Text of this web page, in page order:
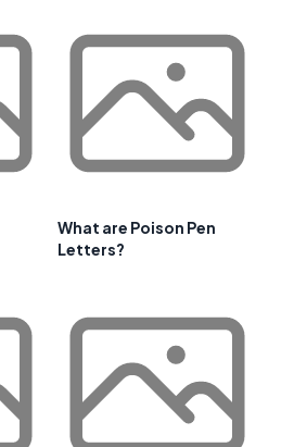
What are Poison Pen
Letters?